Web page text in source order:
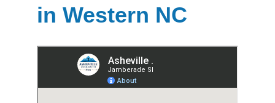
in Western NC